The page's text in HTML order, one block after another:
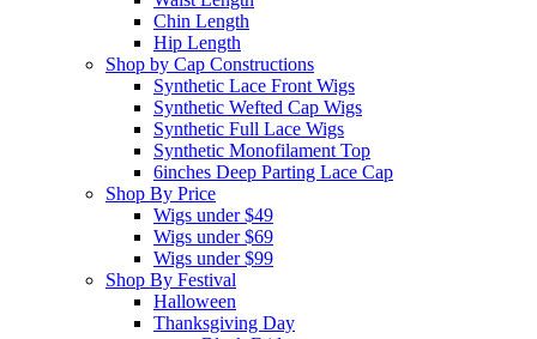
Chin Length
Hip Length
Shop by Cap Constructions
Synthetic Lace Front Wigs
Synthetic Wefted Cap Wigs
Synthetic Full Lace Wigs
Synthetic Monofilament Top
6inches Deep Parting Lace Cap
Shop By Price
Wigs under $49
Wigs under $69
Wigs under $99
Shop By Festival
Halloween
Thanksgiving Day